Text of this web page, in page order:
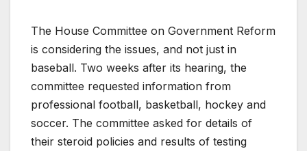
The House Committee on Government Reform
is considering the issues, and not just in
baseball. Two weeks after its hearing, the
committee requested information from
professional football, basketball, hockey and
soccer. The committee asked for details of
their steroid policies and results of testing